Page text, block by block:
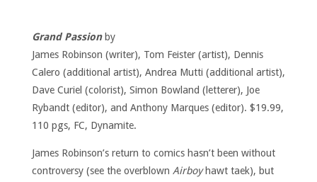
Grand Passionby
James Robinson (writer), Tom Feister (artist), Dennis
Calero (additional artist), Andrea Mutti (additional artist),
Dave Curiel (colorist), Simon Bowland (letterer), Joe
Rybandt (editor), and Anthony Marques (editor). $19.99,
110 pgs, FC, Dynamite.
James Robinson’s return to comics hasn’t been without
controversy (see the overblown Airboyhawt taek), but